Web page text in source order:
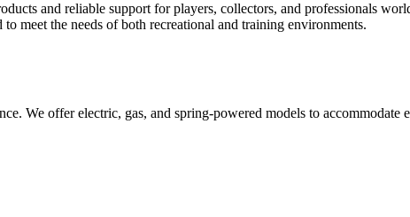
and reliable support for players, collectors, and professionals
meet the needs of both recreational and training environments.
We offer electric, gas, and spring-powered models to accommodate